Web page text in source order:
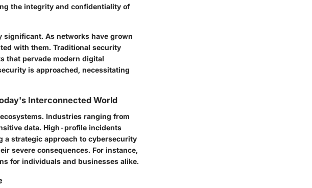
the integrity and confidentiality of
As networks have grown
with them. Traditional security
that pervade modern digital
is approached, necessitating
Interconnected World
Industries ranging from
data. High-profile incidents
a strategic approach to cybersecurity
severe consequences. For instance,
for individuals and businesses alike.